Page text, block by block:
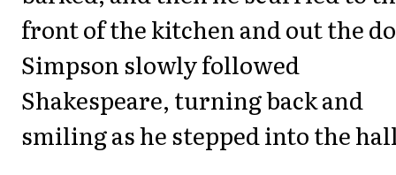
front of the kitchen and out the
Simpson slowly followed
Shakespeare, turning back and
smiling as he stepped into the